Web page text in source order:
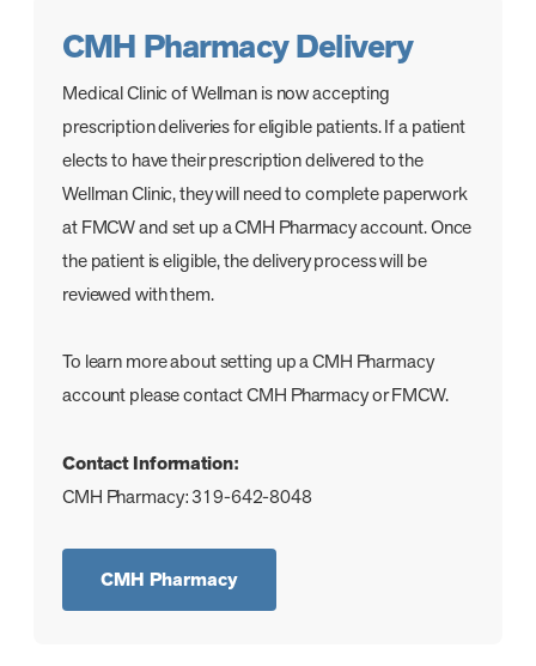
CMH Pharmacy Delivery
Medical Clinic of Wellman is now accepting
prescription deliveries for eligible patients. If a patient
elects to have their prescription delivered to the
Wellman Clinic, they will need to complete paperwork
at FMCW and set up a CMH Pharmacy account. Once
the patient is eligible, the delivery process will be
reviewed with them.
To learn more about setting up a CMH Pharmacy
account please contact CMH Pharmacy or FMCW.
Contact Information:
CMH Pharmacy: 319-642-8048
CMH Pharmacy